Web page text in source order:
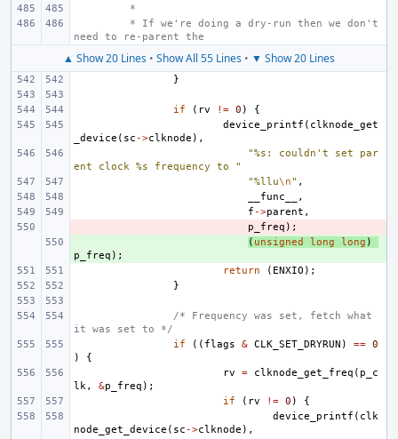
*
* If we're doing a dry-run then we don't
need to re-parent the
▲ Show 20 Lines • Show All 55 Lines • ▼ Show 20 Lines
}
if ( rv != 0 )
{
device_printf ( clknode_get
_device ( sc ->clknode ),
"%s: couldn't set par
ent clock %s frequency to "
"%llu\n" ,
__func__
,
f ->parent ,
p_freq );
( unsigned long long )
p_freq );
return
( ENXIO );
}
/* Frequency was set, fetch what
it was set to */
if
(( flags & CLK_SET_DRYRUN ) == 0
)
{
rv
= clknode_get_freq ( p_c
lk, &p_freq );
if
( rv != 0 )
{
device_printf ( clk
node_get_device ( sc ->clknode ),